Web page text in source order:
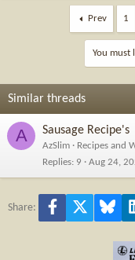
:
Prev 1
You must
Similar threads
A Sausage Recipe's
AzSlim
Recipes and
Replies 9 Aug 24,
Share: Facebook